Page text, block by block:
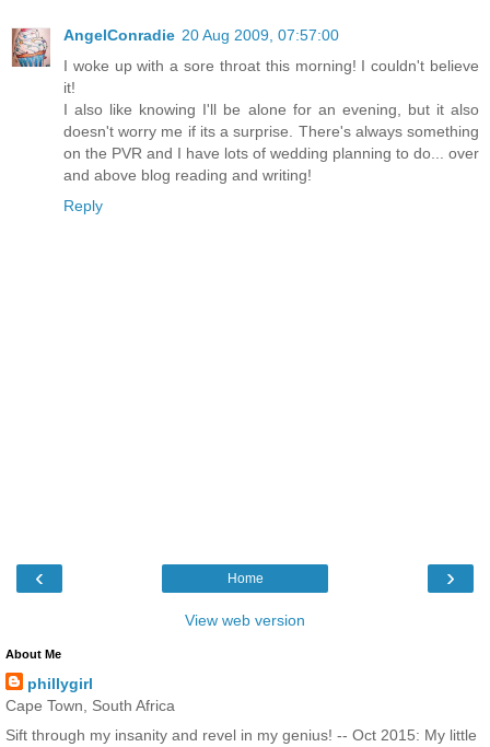
AngelConradie 20 Aug 2009, 07:57:00
I woke up with a sore throat this morning! I couldn't believe
it!
I also like knowing I'll be alone for an evening, but it also
doesn't worry me if its a surprise. There's always something
on the PVR and I have lots of wedding planning to do... over
and above blog reading and writing!
Reply
‹ ›
Home
View web version
About Me
phillygirl
Cape Town, South Africa
Sift through my insanity and revel in my genius! -- Oct 2015: My little